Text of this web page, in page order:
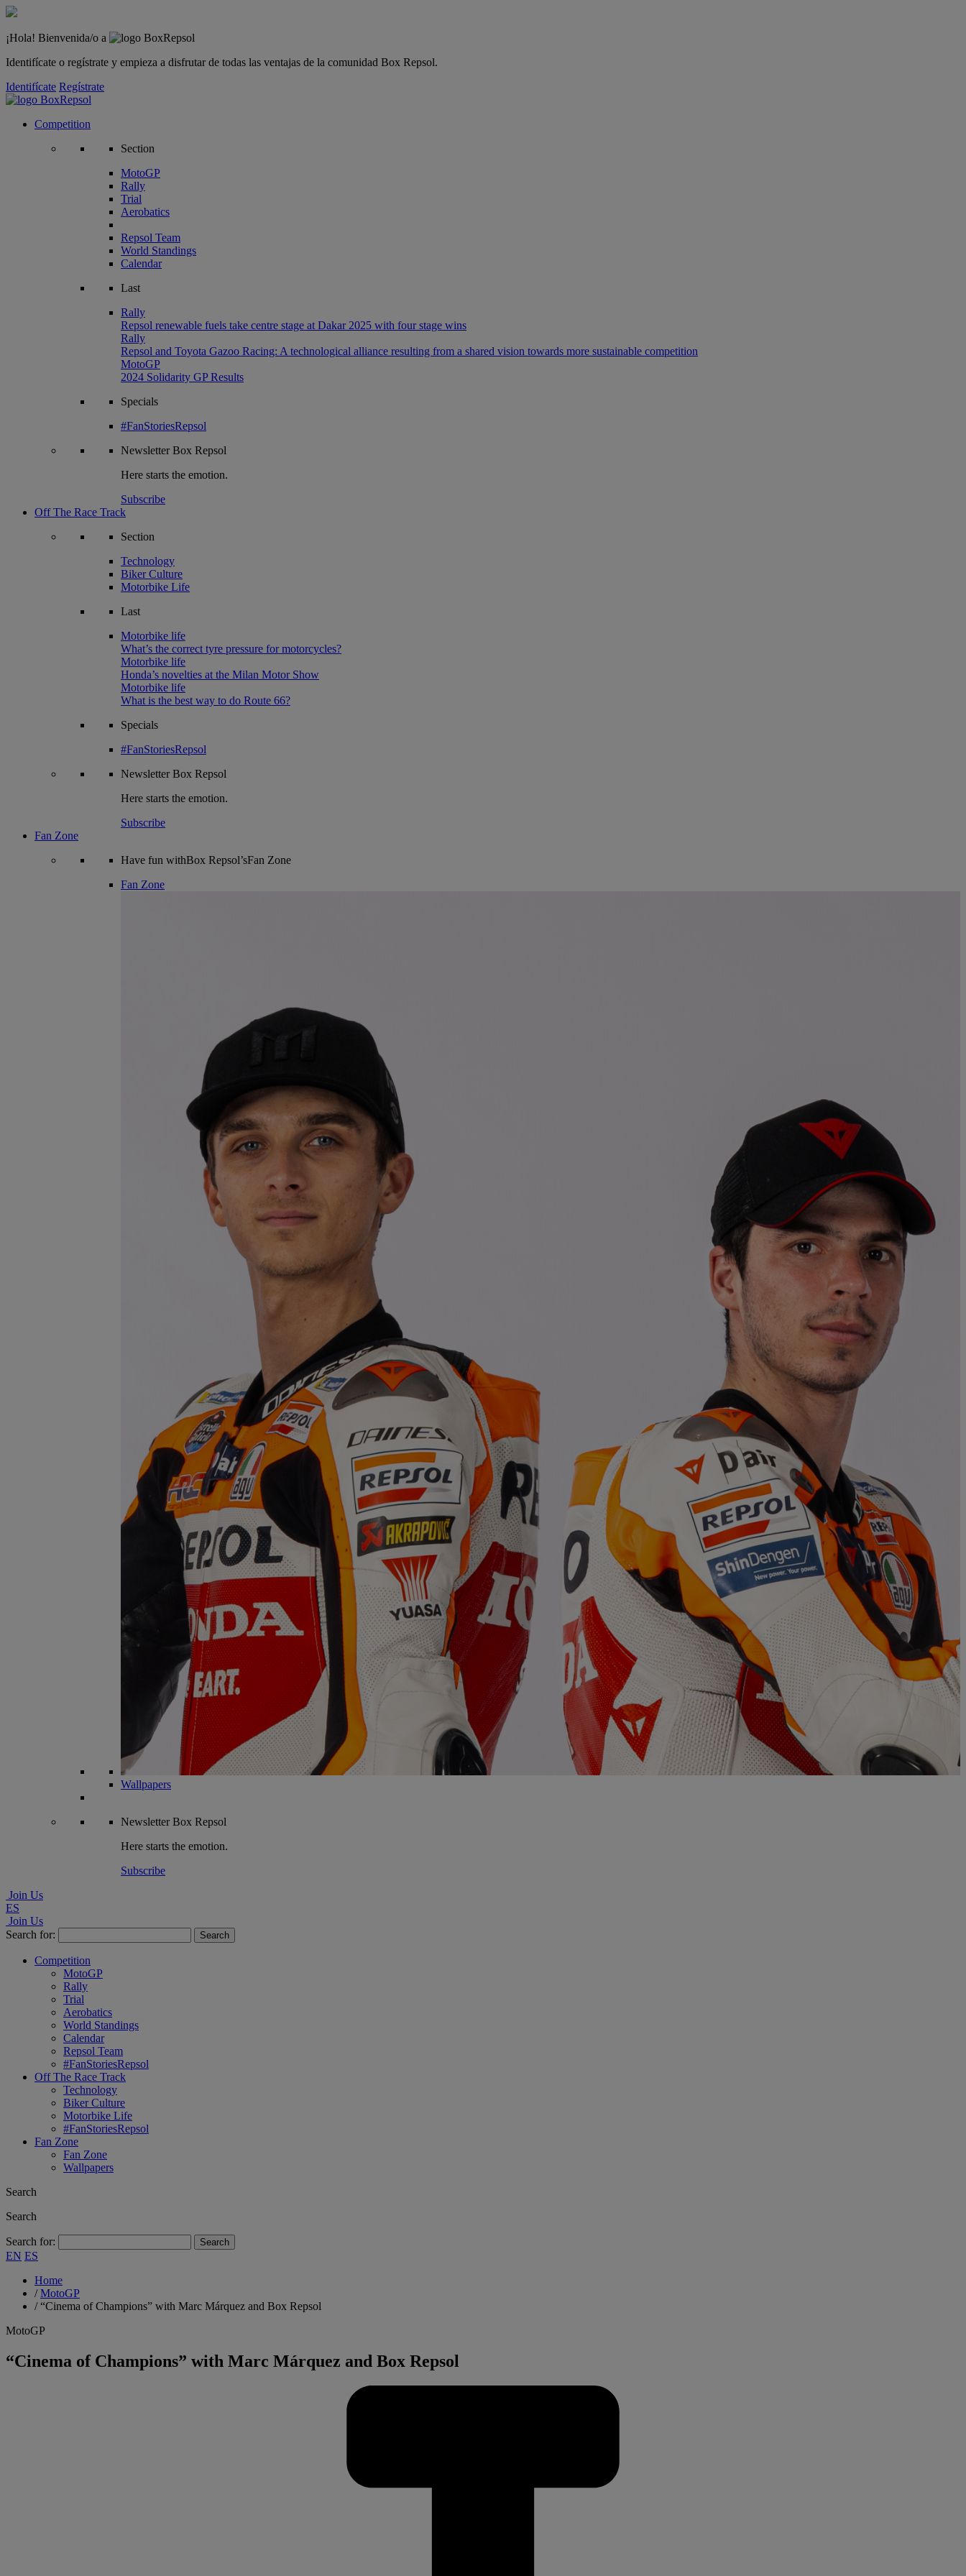
¡Hola! Bienvenida/o a
Identifícate o regístrate y empieza a disfrutar de todas las ventajas de la comunidad Box Repsol.
Identifícate Regístrate
Competition
Section
MotoGP
Rally
Trial
Aerobatics
Repsol Team
World Standings
Calendar
Last
Rally
Repsol renewable fuels take centre stage at Dakar 2025 with four stage wins
Rally
Repsol and Toyota Gazoo Racing: A technological alliance resulting from a shared vision towards more sustainable competition
MotoGP
2024 Solidarity GP Results
Specials
#FanStoriesRepsol
NewsletterBox Repsol
Here starts the emotion.
Subscribe
Off The Race Track
Section
Technology
Biker Culture
Motorbike Life
Last
Motorbike life
What’s the correct tyre pressure for motorcycles?
Motorbike life
Honda’s novelties at the Milan Motor Show
Motorbike life
What is the best way to do Route 66?
Specials
#FanStoriesRepsol
NewsletterBox Repsol
Here starts the emotion.
Subscribe
Fan Zone
Have fun withBox Repsol’sFan Zone
Fan Zone
Wallpapers
NewsletterBox Repsol
Here starts the emotion.
Subscribe
Join Us
ES
Join Us
Search for:
Competition
MotoGP
Rally
Trial
Aerobatics
World Standings
Calendar
Repsol Team
#FanStoriesRepsol
Off The Race Track
Technology
Biker Culture
Motorbike Life
#FanStoriesRepsol
Fan Zone
Fan Zone
Wallpapers
Search
Search
Search for:
EN ES
Home
/MotoGP
/ “Cinema of Champions” with Marc Márquez and Box Repsol
MotoGP
“Cinema of Champions” with Marc Márquez and Box Repsol